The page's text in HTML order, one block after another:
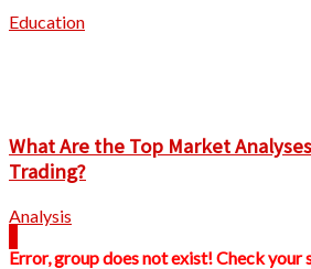
Education
What Are the Top Market
Trading?
Analysis
Error, group does not exist! Check your